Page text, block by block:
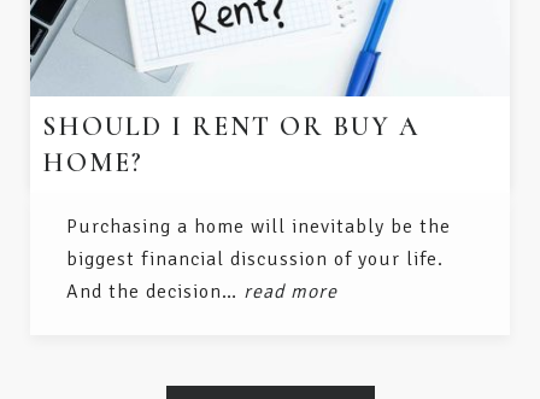
SHOULD I RENT OR BUY A
HOME?
Purchasing a home will inevitably be the
biggest financial discussion of your life.
And the decision… read more